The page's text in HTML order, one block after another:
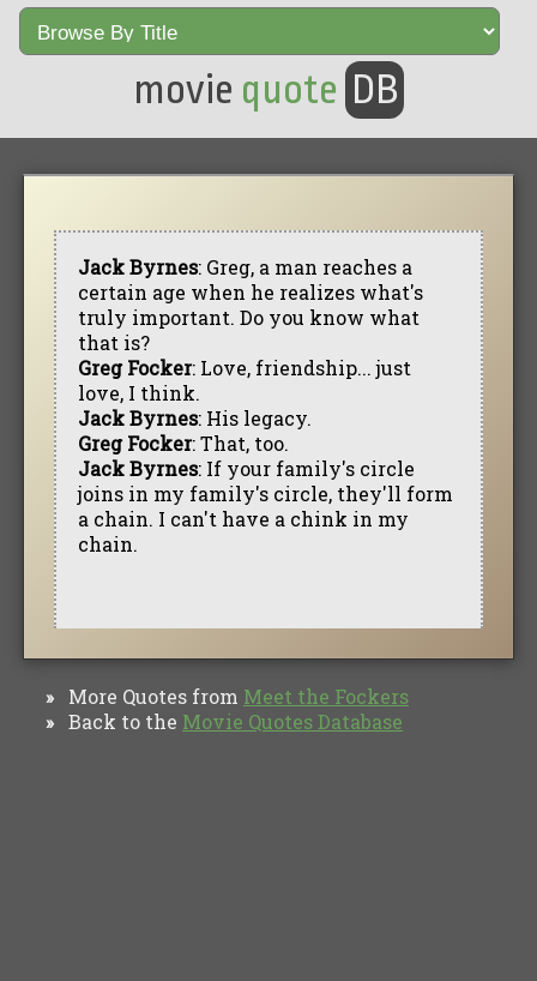
movie quote DB
Jack Byrnes: Greg, a man reaches a
certain age when he realizes what's
truly important. Do you know what
that is?
Greg Focker: Love, friendship... just
love, I think.
Jack Byrnes: His legacy.
Greg Focker: That, too.
Jack Byrnes: If your family's circle
joins in my family's circle, they'll form
a chain. I can't have a chink in my
chain.
» More Quotes from Meet the Fockers
» Back to the Movie Quotes Database